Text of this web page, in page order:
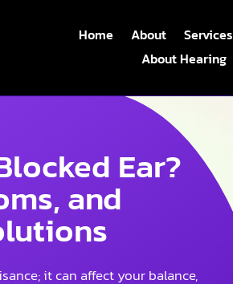
Home About Services
About Hearing
Ear?
and
it can affect your balance,